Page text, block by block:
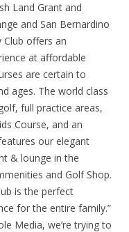
Land Grant and
and San Bernardino
offers an
at affordable
are certain to
ages. The world class
full practice areas,
Course, and an
our elegant
& lounge in the
and Golf Shop.
is the perfect
for the entire family.”
Media, we’re trying to